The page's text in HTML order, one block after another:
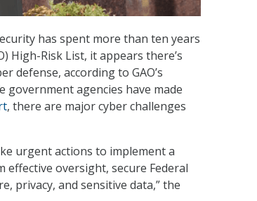
has spent more than ten years
High-Risk List, it appears there’s
defense, according to GAO’s
government agencies have made
, there are major cyber challenges
urgent actions to implement a
oversight, secure Federal
privacy, and sensitive data,” the